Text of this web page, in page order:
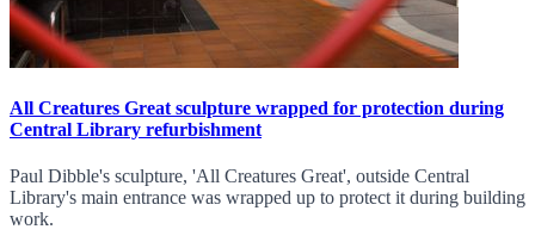
All Creatures Great sculpture wrapped for protection during
Central Library refurbishment
Paul Dibble's sculpture, 'All Creatures Great', outside Central
Library's main entrance was wrapped up to protect it during building
work.